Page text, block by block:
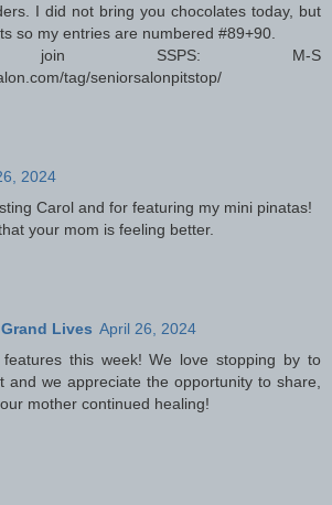
I did not bring you chocolates today, but
so my entries are numbered #89+90.
join SSPS: M-S
tag/seniorsalonpitstop/
2024
Carol and for featuring my mini pinatas!
your mom is feeling better.
Lives April 26, 2024
this week! We love stopping by to
and we appreciate the opportunity to share,
mother continued healing!